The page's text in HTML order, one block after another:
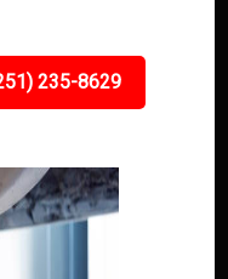
235-8629